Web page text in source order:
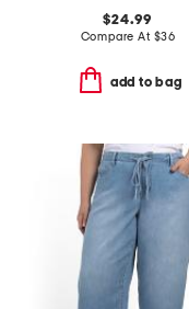
$24.99
Compare At $36
add to bag